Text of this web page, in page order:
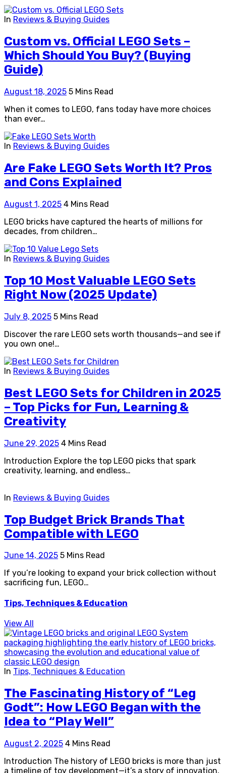
In Reviews & Buying Guides
Custom vs. Official LEGO Sets –
Which Should You Buy? (Buying
Guide)
August 18, 2025 5 Mins Read
When it comes to LEGO, fans today have more choices
than ever…
In Reviews & Buying Guides
Are Fake LEGO Sets Worth It? Pros
and Cons Explained
August 1, 2025 4 Mins Read
LEGO bricks have captured the hearts of millions for
decades, from children…
In Reviews & Buying Guides
Top 10 Most Valuable LEGO Sets
Right Now (2025 Update)
July 8, 2025 5 Mins Read
Discover the rare LEGO sets worth thousands—and see if
you own one!…
In Reviews & Buying Guides
Best LEGO Sets for Children in 2025
– Top Picks for Fun, Learning &
Creativity
June 29, 2025 4 Mins Read
Introduction Explore the top LEGO picks that spark
creativity, learning, and endless…
In Reviews & Buying Guides
Top Budget Brick Brands That
Compatible with LEGO
June 14, 2025 5 Mins Read
If you’re looking to expand your brick collection without
sacrificing fun, LEGO…
Tips, Techniques & Education
View All
In Tips, Techniques & Education
The Fascinating History of “Leg
Godt”: How LEGO Began with the
Idea to “Play Well”
August 2, 2025 4 Mins Read
Introduction The history of LEGO bricks is more than just
a timeline of toy development—it’s a story of innovation,